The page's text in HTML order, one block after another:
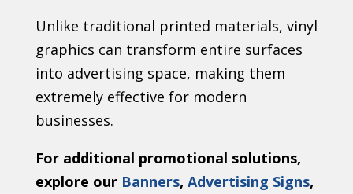
Unlike traditional printed materials, vinyl
graphics can transform entire surfaces
into advertising space, making them
extremely effective for modern
businesses.
For additional promotional solutions,
explore our Banners, Advertising Signs,